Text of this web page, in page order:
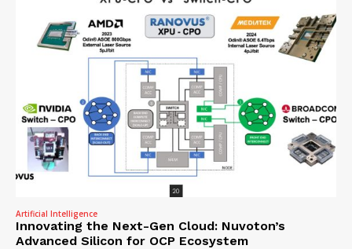
Artificial Intelligence
Innovating the Next-Gen Cloud: Nuvoton’s
Advanced Silicon for OCP Ecosystem